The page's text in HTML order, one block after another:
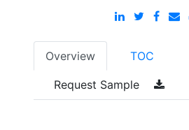
Overview TOC
Request Sample